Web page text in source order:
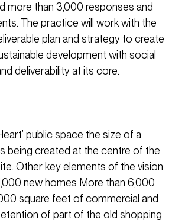
more than 3,000 responses and
The practice will work with the
plan and strategy to create
development with social
deliverability at its core.
public space the size of a
being created at the centre of the
Other key elements of the vision
new homes More than 6,000
square feet of commercial and
of part of the old shopping